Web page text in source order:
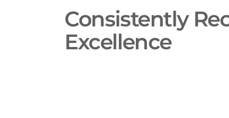
Consistently
Excellence